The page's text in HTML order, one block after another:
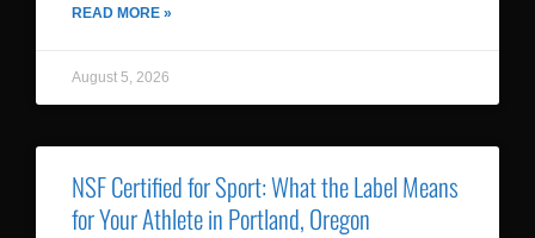
READ MORE »
August 5, 2026
NSF Certified for Sport: What the Label Means
for Your Athlete in Portland, Oregon